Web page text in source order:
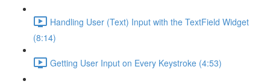
Handling User (Text) Input with the TextField Widget
(8:14)
Getting User Input on Every Keystroke (4:53)